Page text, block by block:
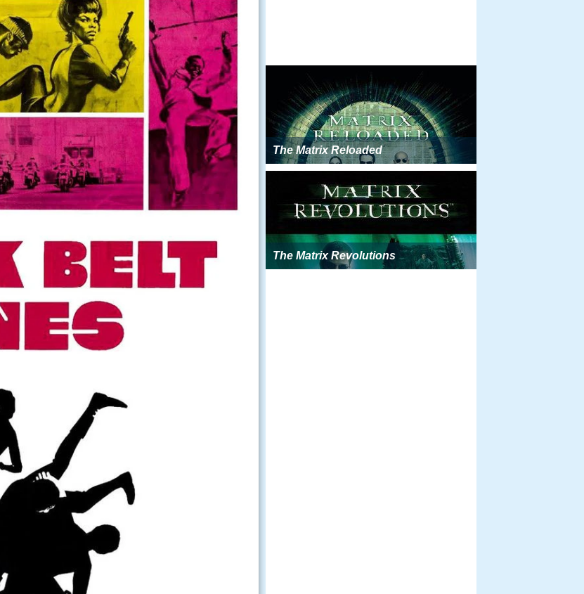
The Matrix Reloaded
The Matrix Revolutions